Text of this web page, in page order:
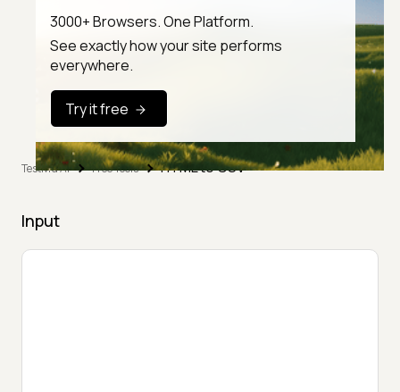
3000+ Browsers. One Platform.
See exactly how your site performs
everywhere.
Try it free
TestMu AI Free Tools HTML to CSV
Input